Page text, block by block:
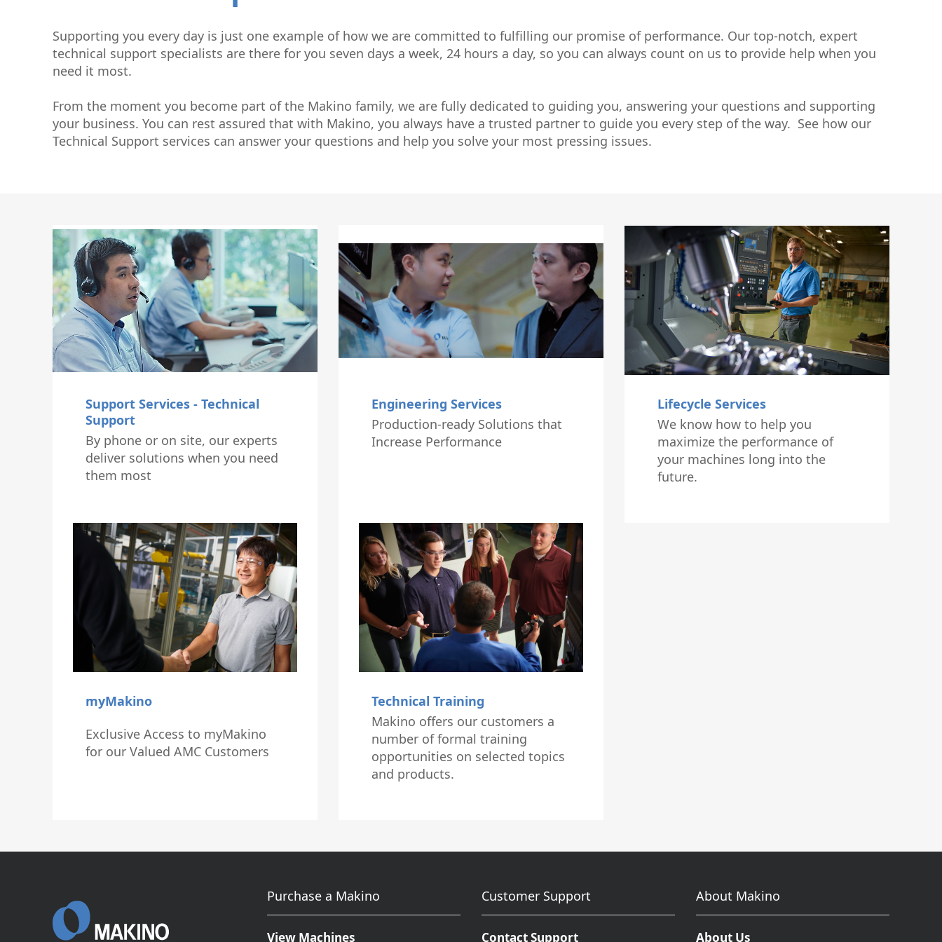
Graphite Machining
Wire EDM
Sinker EDM
Laser Metal Deposition
Supporting you every day is just one example of how we are committed to fulfilling our promise of performance. Our top-notch, expert
technical support specialists are there for you seven days a week, 24 hours a day, so you can always count on us to provide help when you
need it most.
From the moment you become part of the Makino family, we are fully dedicated to guiding you, answering your questions and supporting
your business. You can rest assured that with Makino, you always have a trusted partner to guide you every step of the way. See how our
Technical Support services can answer your questions and help you solve your most pressing issues.
Support Services - Technical
Support
By phone or on site, our experts
deliver solutions when you need
them most
Engineering Services
Production-ready Solutions that
Increase Performance
Lifecycle Services
We know how to help you
maximize the performance of
your machines long into the
future.
myMakino
Exclusive Access to myMakino
for our Valued AMC Customers
Technical Training
Makino offers our customers a
number of formal training
opportunities on selected topics
and products.
Purchase a Makino
View Machines
Customer Support
Contact Support
About Makino
About Us